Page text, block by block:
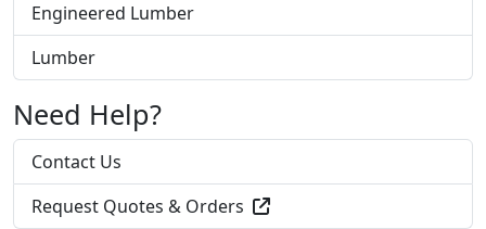
Engineered Lumber
Lumber
Need Help?
Contact Us
Request Quotes & Orders